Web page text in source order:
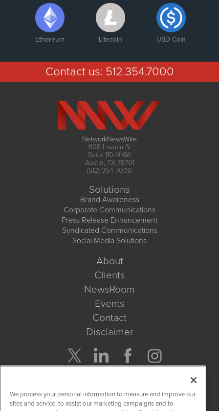
Ethereum Litecoin USD Coin
Contact us: 512.354.7000
NetworkNewsWire
1108 Lavaca St
Suite 110-NNW
Austin, TX 78701
(512) 354-7000
Solutions
Brand Awareness
Corporate Communications
Press Release Enhancement
Syndicated Communications
Social Media Solutions
About
Clients
NewsRoom
Events
Contact
Disclaimer
Get Quote
We process your personal information to measure and improve our
sites and service, to assist our marketing campaigns and to